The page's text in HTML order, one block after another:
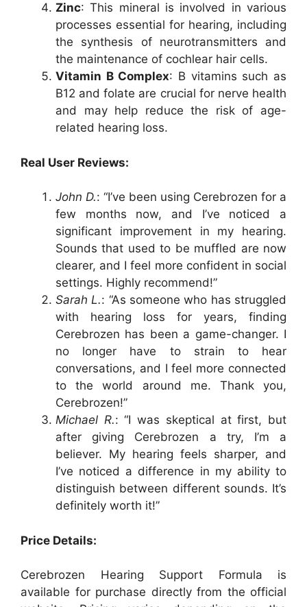
Zinc: This mineral is involved in various
processes essential for hearing, including
the synthesis of neurotransmitters and
the maintenance of cochlear hair cells.
Vitamin B Complex: B vitamins such as
B12 and folate are crucial for nerve health
and may help reduce the risk of age-
related hearing loss.
Real User Reviews:
John D.: “I’ve been using Cerebrozen for a
few months now, and I’ve noticed a
significant improvement in my hearing.
Sounds that used to be muffled are now
clearer, and I feel more confident in social
settings. Highly recommend!”
Sarah L.: “As someone who has struggled
with hearing loss for years, finding
Cerebrozen has been a game-changer. I
no longer have to strain to hear
conversations, and I feel more connected
to the world around me. Thank you,
Cerebrozen!”
Michael R.: “I was skeptical at first, but
after giving Cerebrozen a try, I’m a
believer. My hearing feels sharper, and
I’ve noticed a difference in my ability to
distinguish between different sounds. It’s
definitely worth it!”
Price Details:
Cerebrozen Hearing Support Formula is
available for purchase directly from the official